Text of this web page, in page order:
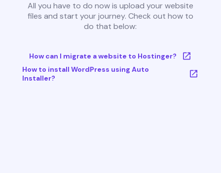
All you have to do now is upload your website
files and start your journey. Check out how to
do that below:
How can I migrate a website to Hostinger?
How to install WordPress using Auto
Installer?